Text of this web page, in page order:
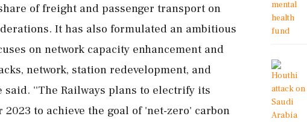
of freight and passenger transport on
It has also formulated an ambitious
on network capacity enhancement and
network, station redevelopment, and
''The Railways plans to electrify its
to achieve the goal of 'net-zero' carbon